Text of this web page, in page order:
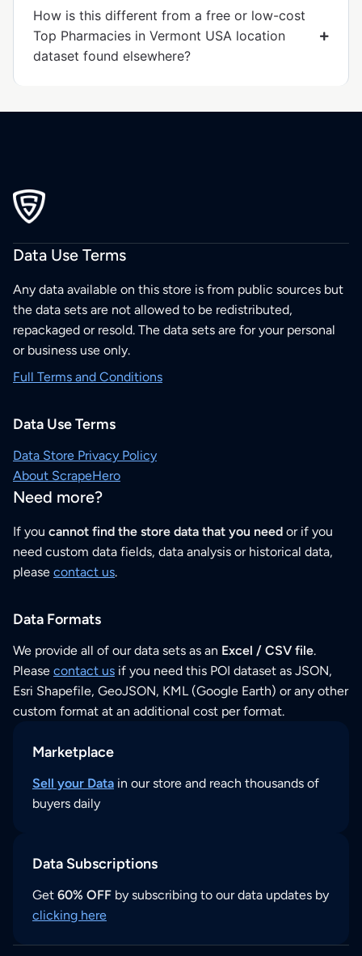
How is this different from a free or low-cost
Top Pharmacies in Vermont USA location
dataset found elsewhere?
Data Use Terms
Any data available on this store is from public sources but
the data sets are not allowed to be redistributed,
repackaged or resold. The data sets are for your personal
or business use only.
Full Terms and Conditions
Data Use Terms
Data Store Privacy Policy
About ScrapeHero
Need more?
If you cannot find the store data that you need or if you
need custom data fields, data analysis or historical data,
please contact us.
Data Formats
We provide all of our data sets as an Excel / CSV file.
Please contact us if you need this POI dataset as JSON,
Esri Shapefile, GeoJSON, KML (Google Earth) or any other
custom format at an additional cost per format.
Marketplace
Sell your Data in our store and reach thousands of
buyers daily
Data Subscriptions
Get 60% OFF by subscribing to our data updates by
clicking here